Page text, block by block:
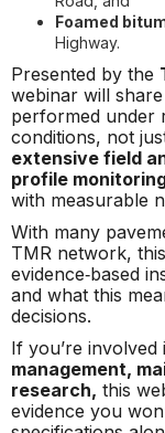
Foamed
Highway.
Presented by the
webinar will
performed under
conditions, not
extensive field
profile
with measurable
With many
TMR network, this
evidence‑based
and what this
decisions.
If you’re involved
management,
research, this
evidence you